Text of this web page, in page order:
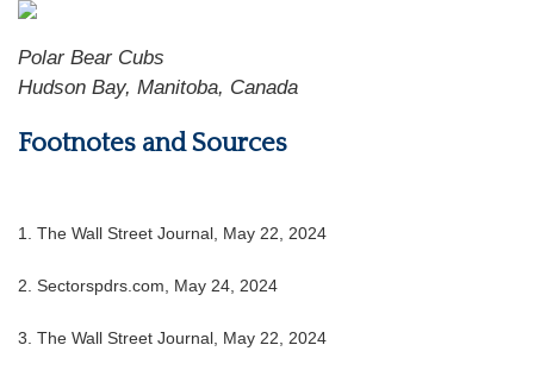
Polar Bear Cubs
Hudson Bay, Manitoba, Canada
Footnotes and Sources
1. The Wall Street Journal, May 22, 2024
2. Sectorspdrs.com, May 24, 2024
3. The Wall Street Journal, May 22, 2024